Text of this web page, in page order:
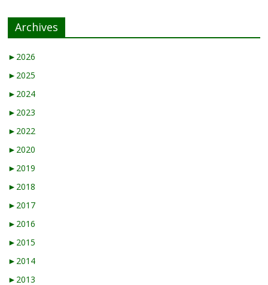
Archives
► 2026
► 2025
► 2024
► 2023
► 2022
► 2020
► 2019
► 2018
► 2017
► 2016
► 2015
► 2014
► 2013